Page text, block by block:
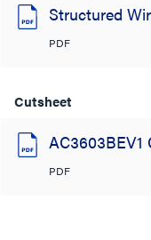
Structured
PDF
Cutsheet
AC3603BEV1
PDF